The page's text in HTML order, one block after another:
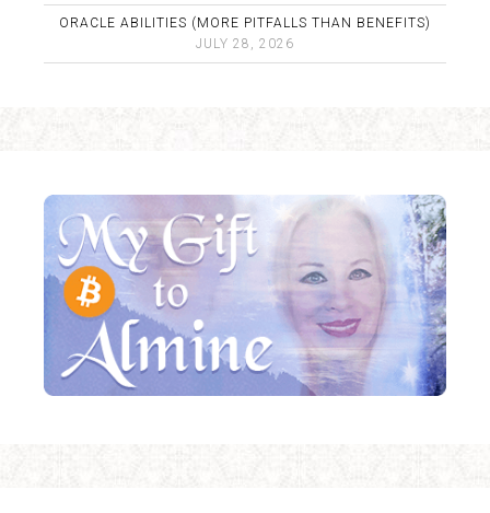
ORACLE ABILITIES (MORE PITFALLS THAN BENEFITS)
JULY 28, 2026